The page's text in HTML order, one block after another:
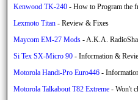
Kenwood TK-240- How to Program the
Lexmoto Titan- Review & Fixes
Maycom EM-27 Mods- A.K.A.
Si Tex SX-Micro 90- Information &
Motorola Handi-Pro Euro446-
Motorola Talkabout T82 Extreme- Won't